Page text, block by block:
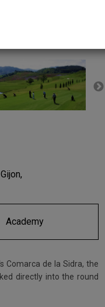
Academy
Comarca de la Sidra, the
directly into the round